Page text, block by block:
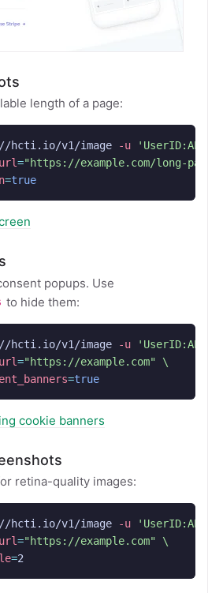
length of a page:
hcti.io/v1/image -u
url="https://example.com/long-
=true
popups. Use
to hide them:
hcti.io/v1/image -u
url="https://example.com"
\
=true
cookie banners
retina-quality images:
hcti.io/v1/image -u
url="https://example.com"
\
=